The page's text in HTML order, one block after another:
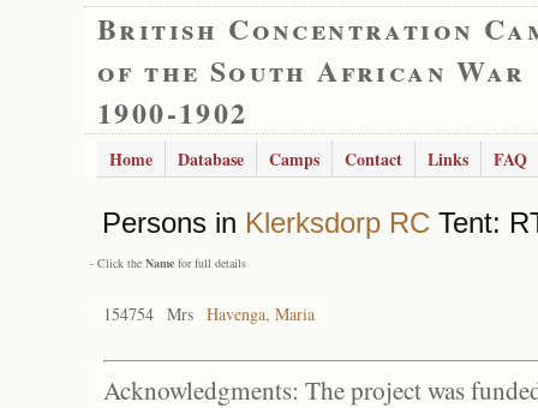
British Concentration
of the South African War
1900-1902
Home Database Camps Contact Links FAQ
Persons in Klerksdorp RC Tent:
- Click the Name for full details
154754 Mrs Havenga, Maria
Acknowledgments: The project was